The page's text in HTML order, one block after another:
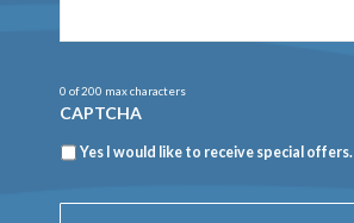
0 of 200 max characters
CAPTCHA
Newsletter
Yes I would like to receive special offers.